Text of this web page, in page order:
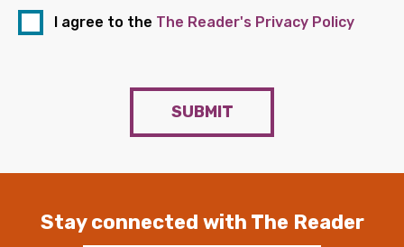
I agree to the The Reader's Privacy Policy
SUBMIT
Stay connected with The Reader